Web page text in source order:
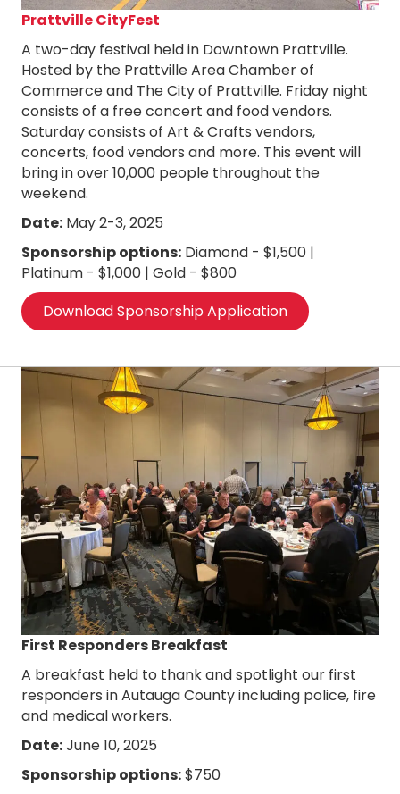
Prattville CityFest
A two-day festival held in Downtown Prattville.
Hosted by the Prattville Area Chamber of
Commerce and The City of Prattville. Friday night
consists of a free concert and food vendors.
Saturday consists of Art & Crafts vendors,
concerts, food vendors and more. This event will
bring in over 10,000 people throughout the
weekend.
Date: May 2-3, 2025
Sponsorship options: Diamond - $1,500 |
Platinum - $1,000 | Gold - $800
Download Sponsorship Application
First Responders Breakfast
A breakfast held to thank and spotlight our first
responders in Autauga County including police, fire
and medical workers.
Date:June 10, 2025
Sponsorship options:$750